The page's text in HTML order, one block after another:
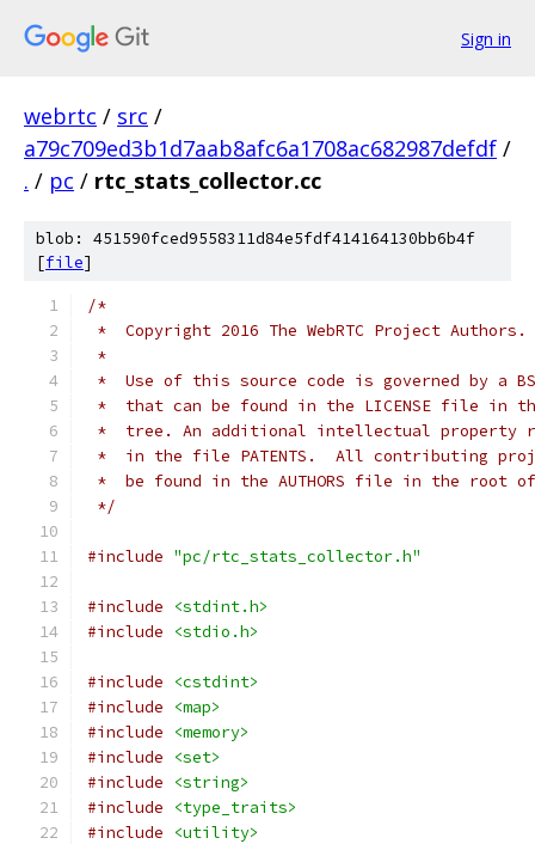
Sign in
webrtc / src /
a79c709ed3b1d7aab8afc6a1708ac682987defdf /
. / pc / rtc_stats_collector.cc
blob: 451590fced9558311d84e5fdf414164130bb6b4f
[file]
/*
*  Copyright 2016 The WebRTC Project
*
*  Use of this source code is governed by a
*  that can be found in the LICENSE file in
*  tree. An additional intellectual property
*  in the file PATENTS.  All contributing
*  be found in the AUTHORS file in the root
*/
#include "pc/rtc_stats_collector.h"
#include
<stdint.h>
#include
<stdio.h>
#include
<cstdint>
#include
<map>
#include
<memory>
#include
<set>
#include
<string>
#include
<type_traits>
#include
<utility>